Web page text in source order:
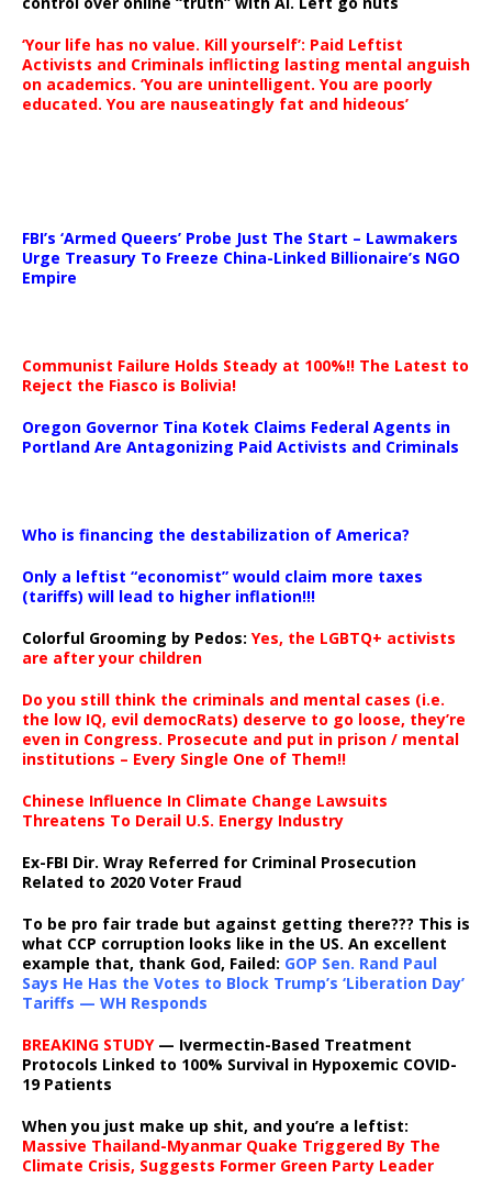
‘Your life has no value. Kill yourself’: Paid Leftist
Activists and Criminals inflicting lasting mental anguish
on academics. ‘You are unintelligent. You are poorly
educated. You are nauseatingly fat and hideous’
FBI’s ‘Armed Queers’ Probe Just The Start – Lawmakers
Urge Treasury To Freeze China-Linked Billionaire’s NGO
Empire
Communist Failure Holds Steady at 100%!! The Latest to
Reject the Fiasco is Bolivia!
Oregon Governor Tina Kotek Claims Federal Agents in
Portland Are Antagonizing Paid Activists and Criminals
Who is financing the destabilization of America?
Only a leftist “economist” would claim more taxes
(tariffs) will lead to higher inflation!!!
Colorful Grooming by Pedos: Yes, the LGBTQ+ activists
are after your children
Do you still think the criminals and mental cases (i.e.
the low IQ, evil democRats) deserve to go loose, they’re
even in Congress. Prosecute and put in prison / mental
institutions – Every Single One of Them!!
Chinese Influence In Climate Change Lawsuits
Threatens To Derail U.S. Energy Industry
Ex-FBI Dir. Wray Referred for Criminal Prosecution
Related to 2020 Voter Fraud
To be pro fair trade but against getting there??? This is
what CCP corruption looks like in the US. An excellent
example that, thank God, Failed: GOP Sen. Rand Paul
Says He Has the Votes to Block Trump’s ‘Liberation Day’
Tariffs — WH Responds
BREAKING STUDY— Ivermectin-Based Treatment
Protocols Linked to 100% Survival in Hypoxemic COVID-
19 Patients
When you just make up shit, and you’re a leftist:
Massive Thailand-Myanmar Quake Triggered By The
Climate Crisis, Suggests Former Green Party Leader